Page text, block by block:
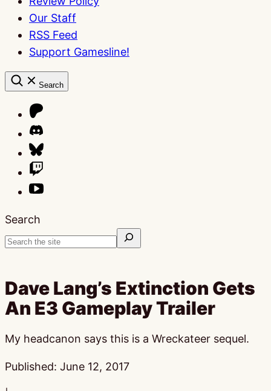
Our Staff
RSS Feed
Support Gamesline!
Search
Search
Dave Lang’s Extinction Gets
An E3 Gameplay Trailer
My headcanon says this is a Wreckateer sequel.
Published: June 12, 2017